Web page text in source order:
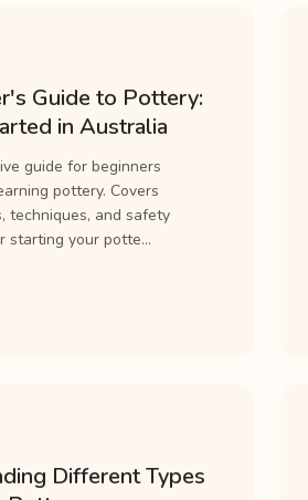
Guide to Pottery:
in Australia
guide for beginners
pottery. Covers
techniques, and safety
starting your potte...
Different Types